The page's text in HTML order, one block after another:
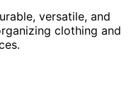
versatile, and
clothing and